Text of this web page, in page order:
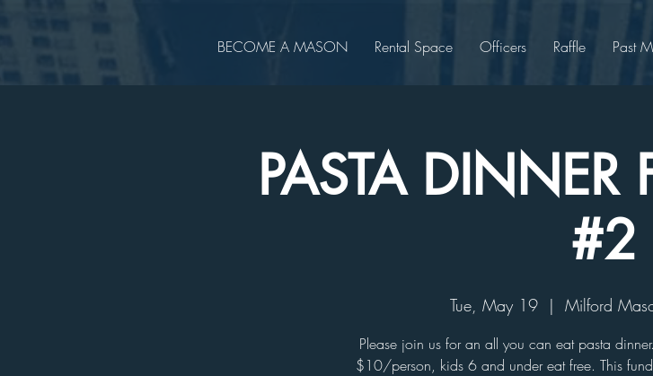
BECOME A MASON Rental Space Officers Raffle Past
PASTA DINNER
#2
Tue, May 19
  |
Milford
Please join us for an all you can eat pasta
$10/person, kids 6 and under eat free. This